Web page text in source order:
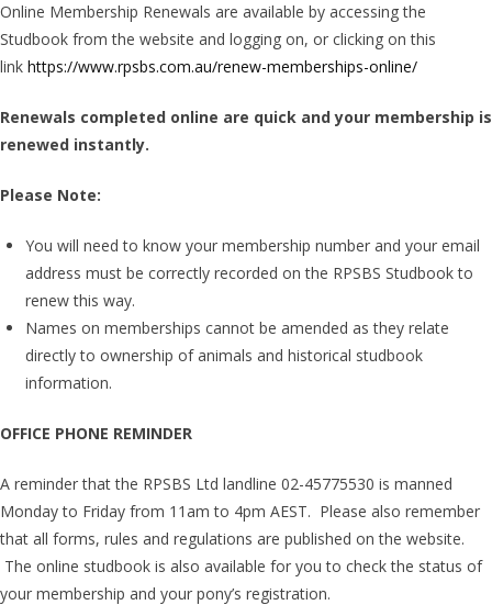
Online Membership Renewals are available by accessing the
Studbook from the website and logging on, or clicking on this
link https://www.rpsbs.com.au/renew-memberships-online/
Renewals completed online are quick and your membership is
renewed instantly.
Please Note:
You will need to know your membership number and your email
address must be correctly recorded on the RPSBS Studbook to
renew this way.
Names on memberships cannot be amended as they relate
directly to ownership of animals and historical studbook
information.
OFFICE PHONE REMINDER
A reminder that the RPSBS Ltd landline 02-45775530 is manned
Monday to Friday from 11am to 4pm AEST. Please also remember
that all forms, rules and regulations are published on the website.
The online studbook is also available for you to check the status of
your membership and your pony’s registration.